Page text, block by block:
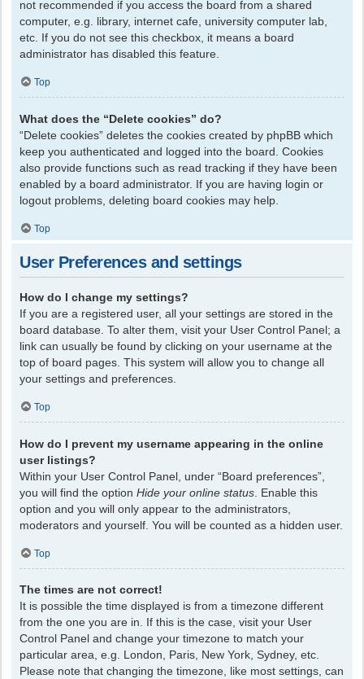
not recommended if you access the board from a shared
computer, e.g. library, internet cafe, university computer lab,
etc. If you do not see this checkbox, it means a board
administrator has disabled this feature.
Top
What does the “Delete cookies” do?
“Delete cookies” deletes the cookies created by phpBB which
keep you authenticated and logged into the board. Cookies
also provide functions such as read tracking if they have been
enabled by a board administrator. If you are having login or
logout problems, deleting board cookies may help.
Top
User Preferences and settings
How do I change my settings?
If you are a registered user, all your settings are stored in the
board database. To alter them, visit your User Control Panel; a
link can usually be found by clicking on your username at the
top of board pages. This system will allow you to change all
your settings and preferences.
Top
How do I prevent my username appearing in the online
user listings?
Within your User Control Panel, under “Board preferences”,
you will find the option Hide your online status . Enable this
option and you will only appear to the administrators,
moderators and yourself. You will be counted as a hidden user.
Top
The times are not correct!
It is possible the time displayed is from a timezone different
from the one you are in. If this is the case, visit your User
Control Panel and change your timezone to match your
particular area, e.g. London, Paris, New York, Sydney, etc.
Please note that changing the timezone, like most settings, can